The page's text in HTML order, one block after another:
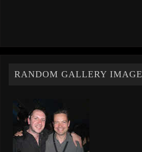
RANDOM GALLERY IMAGE